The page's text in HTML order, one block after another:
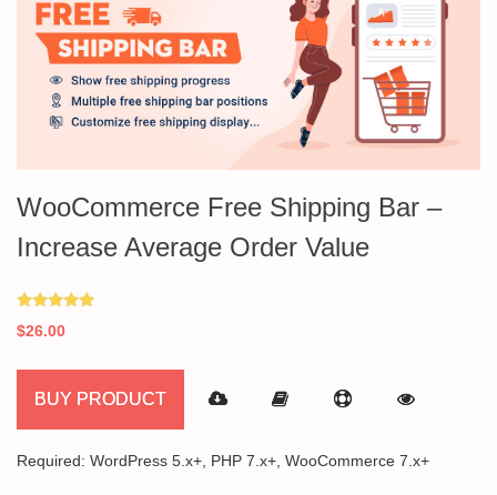
WooCommerce Free Shipping Bar –
Increase Average Order Value
Rated
5.00
$26.00
BUY PRODUCT
Required: WordPress 5.x+, PHP 7.x+, WooCommerce 7.x+